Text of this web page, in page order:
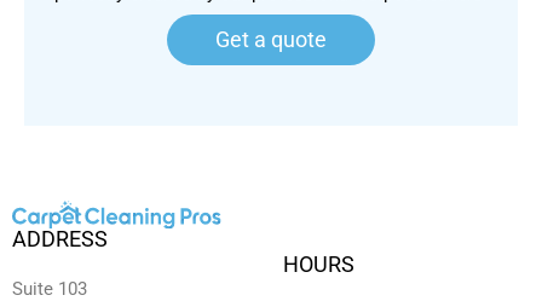
Get a quote
ADDRESS
Suite 103
HOURS